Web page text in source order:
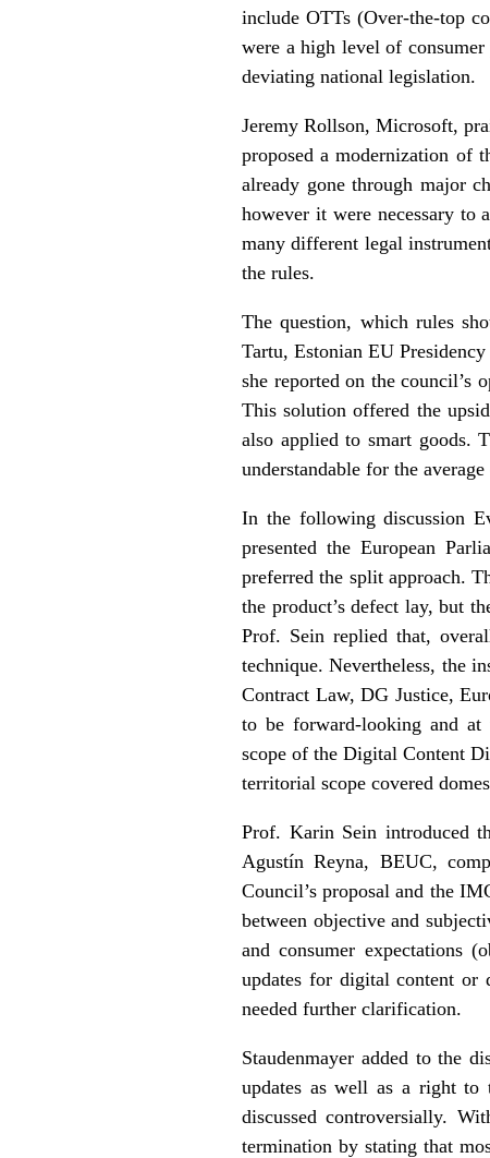
include OTTs (Over-the-top
were a high level of
deviating national legislation.
Jeremy Rollson, Microsoft,
proposed a modernization of
already gone through major
however it were necessary to
many different legal
the rules.
The question, which rules
Tartu, Estonian EU
she reported on the council’s
This solution offered the
also applied to smart goods.
understandable for the average
In the following discussion
presented the European
preferred the split approach.
the product’s defect lay, but
Prof. Sein replied that,
technique. Nevertheless, the
Contract Law, DG Justice,
to be forward-looking and at
scope of the Digital Content
territorial scope covered
Prof. Karin Sein introduced
Agustín Reyna, BEUC,
Council’s proposal and the
between objective and
and consumer expectations
updates for digital content or
needed further clarification.
Staudenmayer added to the
updates as well as a right to
discussed controversially.
termination by stating that